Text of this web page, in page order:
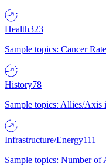
Health323
Sample topics: Cancer
History78
Sample topics: Allies/Axis
Infrastructure/Energy111
Sample topics: Number of